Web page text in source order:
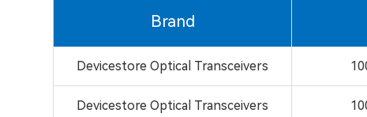
Brand
Devicestore Optical Transceivers
Devicestore Optical Transceivers